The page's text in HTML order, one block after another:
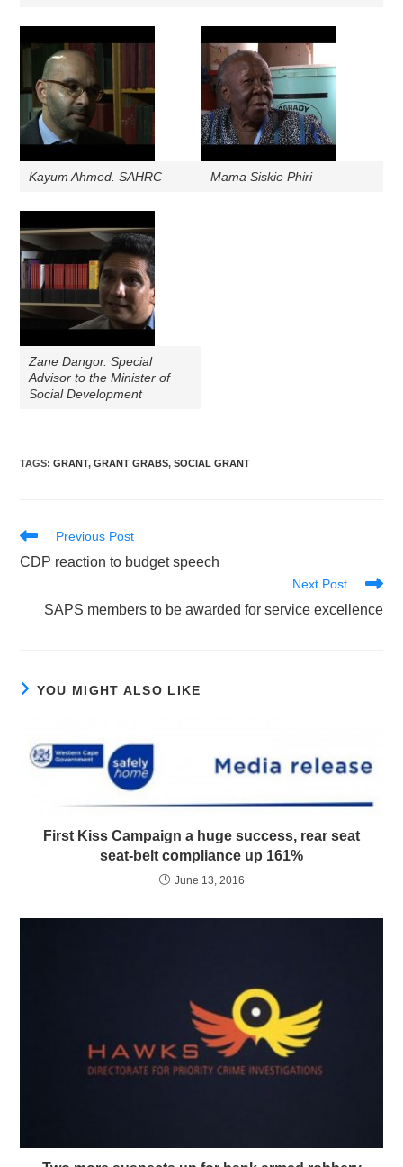
Kayum Ahmed. SAHRC Mama Siskie Phiri
Zane Dangor. Special
Advisor to the Minister of
Social Development
TAGS:GRANT, GRANT GRABS, SOCIAL GRANT
Read
articles
Previous Post
CDP reaction to budget speech
Next Post
SAPS members to be awarded for service excellence
YOU MIGHT ALSO LIKE
First Kiss Campaign a huge success, rear seat
seat-belt compliance up 161%
June 13, 2016